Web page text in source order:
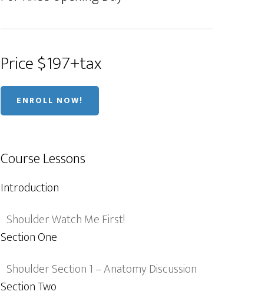
Price $197+tax
ENROLL NOW!
Course Lessons
Introduction
Shoulder Watch Me First!
Section One
Shoulder Section 1 – Anatomy Discussion
Section Two